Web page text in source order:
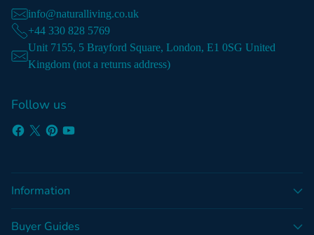
info@naturalliving.co.uk
+44 330 828 5769
Unit 7155, 5 Brayford Square, London, E1 0SG United
Kingdom (not a returns address)
Follow us
Information
Buyer Guides